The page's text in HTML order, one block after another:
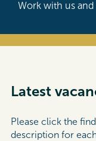
Work with us
Latest
Please click the
description for